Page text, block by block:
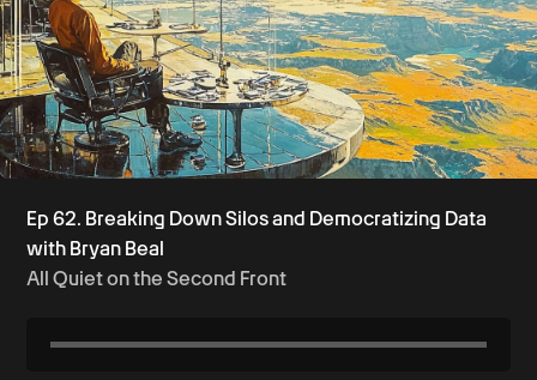
Ep 62. Breaking Down Silos and Democratizing Data
with Bryan Beal
All Quiet on the Second Front